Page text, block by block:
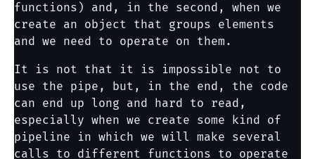
functions) and, in the second, when we
create an object that groups elements
and we need to operate on them.
It is not that it is impossible not to
use the pipe, but, in the end, the code
can end up long and hard to read,
especially when we create some kind of
pipeline in which we will make several
calls to different functions to operate